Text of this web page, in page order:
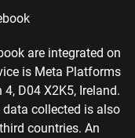
are integrated on
is Meta Platforms
D04 X2K5, Ireland.
data collected is also
countries. An